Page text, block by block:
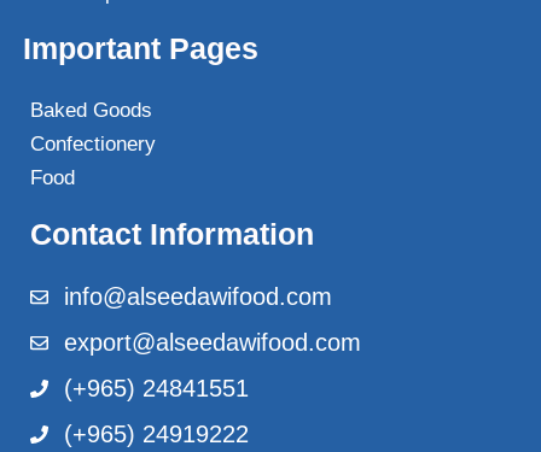
Important Pages
Baked Goods
Confectionery
Food
Contact Information
info@alseedawifood.com
export@alseedawifood.com
(+965) 24841551
(+965) 24919222